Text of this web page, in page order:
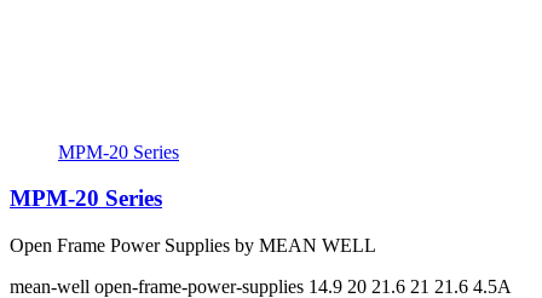
MPM-20 Series
MPM-20 Series
Open Frame Power Supplies by MEAN WELL
mean-well open-frame-power-supplies 14.9 20 21.6 21 21.6 4.5A